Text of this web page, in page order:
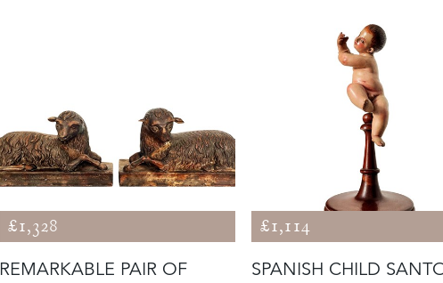
£1,328
REMARKABLE PAIR OF
£1,114
SPANISH CHILD